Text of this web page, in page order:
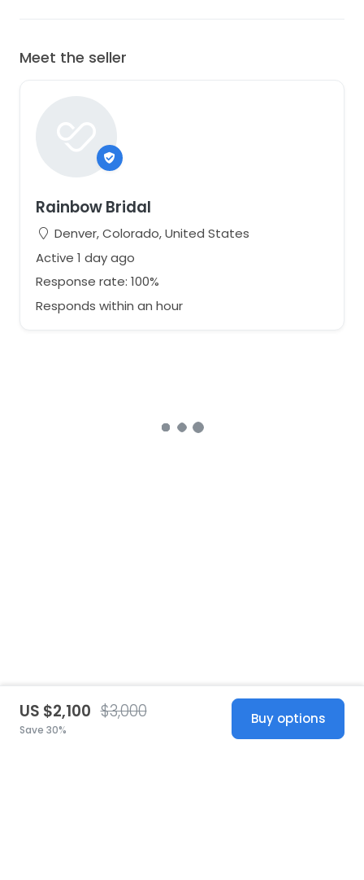
Meet the seller
Rainbow Bridal
Denver, Colorado, United States
Active 1 day ago
Response rate: 100%
Responds within an hour
US $2,100 $3,000
Save 30%
Buy options